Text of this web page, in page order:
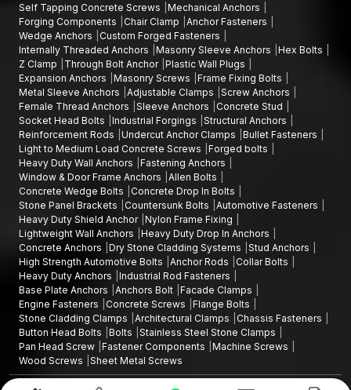
Self Tapping Concrete Screws
Mechanical Anchors
Forging Components
Chair Clamp
Anchor Fasteners
Wedge Anchors
Custom Forged Fasteners
Internally Threaded Anchors
Masonry Sleeve Anchors
Hex Bolts
Z Clamp
Through Bolt Anchor Plastic Wall Plugs
Expansion Anchors
Masonry Screws
Frame Fixing Bolts
Metal Sleeve Anchors
Adjustable Clamps
Screw Anchors
Female Thread Anchors
Sleeve Anchors
Concrete Stud
Socket Head Bolts
Industrial Forgings
Structural Anchors
Reinforcement Rods
Undercut Anchor Clamps
Bullet Fasteners
Light to Medium Load Concrete Screws
Forged bolts
Heavy Duty Wall Anchors
Fastening Anchors
Window & Door Frame Anchors
Allen Bolts
Concrete Wedge Bolts
Concrete Drop In Bolts
Stone Panel Brackets
Countersunk Bolts
Automotive Fasteners
Heavy Duty Shield Anchor Nylon Frame Fixing
Lightweight Wall Anchors
Heavy Duty Drop In Anchors
Concrete Anchors
Dry Stone Cladding Systems
Stud Anchors
High Strength Automotive Bolts
Anchor Rods
Collar Bolts
Heavy Duty Anchors
Industrial Rod Fasteners
Base Plate Anchors
Anchors Bolt Facade Clamps
Engine Fasteners
Concrete Screws
Flange Bolts
Stone Cladding Clamps
Architectural Clamps
Chassis Fasteners
Button Head Bolts
Bolts
Stainless Steel Stone Clamps
Pan Head Screw Fastener Components
Machine Screws
Wood Screws
Sheet Metal Screws